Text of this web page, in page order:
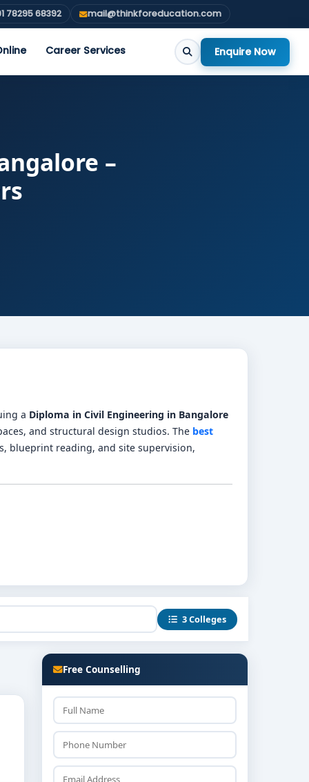
78295 68392 mail@thinkforeducation.com
Career Services Enquire Now
–
a Diploma in Civil Engineering in Bangalore
and structural design studios. The best
blueprint reading, and site supervision,
interpretation, and CAD workshops.
to gain practical site experience.
protocols and soil-testing certification norms.
3 Colleges
Free Counselling